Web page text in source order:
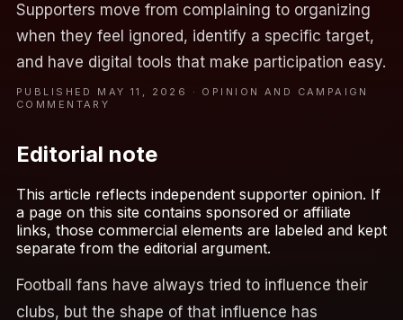
Supporters move from complaining to organizing
when they feel ignored, identify a specific target,
and have digital tools that make participation easy.
PUBLISHED MAY 11, 2026 · OPINION AND CAMPAIGN
COMMENTARY
Editorial note
This article reflects independent supporter opinion. If
a page on this site contains sponsored or affiliate
links, those commercial elements are labeled and kept
separate from the editorial argument.
Football fans have always tried to influence their
clubs, but the shape of that influence has